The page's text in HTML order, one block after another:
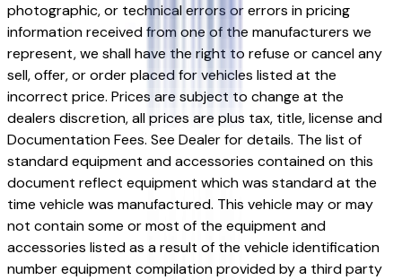
photographic, or technical errors or errors in pricing
information received from one of the manufacturers we
represent, we shall have the right to refuse or cancel any
sell, offer, or order placed for vehicles listed at the
incorrect price. Prices are subject to change at the
dealers discretion, all prices are plus tax, title, license and
Documentation Fees. See Dealer for details. The list of
standard equipment and accessories contained on this
document reflect equipment which was standard at the
time vehicle was manufactured. This vehicle may or may
not contain some or most of the equipment and
accessories listed as a result of the vehicle identification
number equipment compilation provided by a third party